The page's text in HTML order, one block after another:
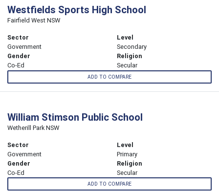
Westfields Sports High School
Fairfield West NSW
Sector
Government
Level
Secondary
Gender
Co-Ed
Religion
Secular
ADD TO COMPARE
William Stimson Public School
Wetherill Park NSW
Sector
Government
Level
Primary
Gender
Co-Ed
Religion
Secular
ADD TO COMPARE